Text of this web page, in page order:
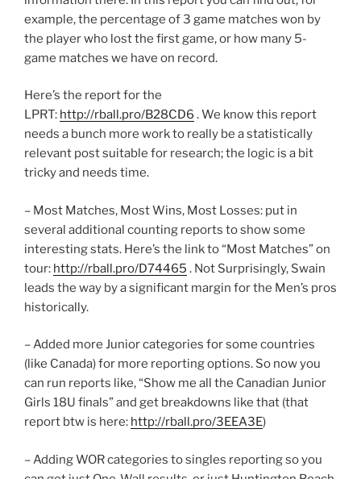
example, the percentage of 3 game matches won by
the player who lost the first game, or how many 5-
game matches we have on record.
Here’s the report for the
LPRT: http://rball.pro/B28CD6 . We know this report
needs a bunch more work to really be a statistically
relevant post suitable for research; the logic is a bit
tricky and needs time.
– Most Matches, Most Wins, Most Losses: put in
several additional counting reports to show some
interesting stats. Here’s the link to “Most Matches” on
tour: http://rball.pro/D74465 . Not Surprisingly, Swain
leads the way by a significant margin for the Men’s pros
historically.
– Added more Junior categories for some countries
(like Canada) for more reporting options. So now you
can run reports like, “Show me all the Canadian Junior
Girls 18U finals” and get breakdowns like that (that
report btw is here: http://rball.pro/3EEA3E)
– Adding WOR categories to singles reporting so you